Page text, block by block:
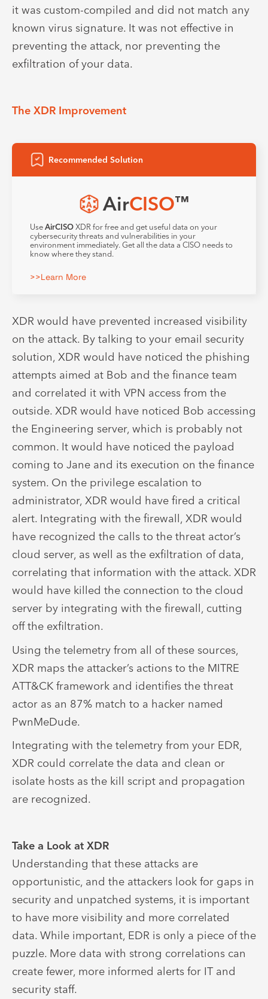
it was custom-compiled and did not match any
known virus signature. It was not effective in
preventing the attack, nor preventing the
exfiltration of your data.
The XDR Improvement
Recommended Solution
AirCISO™
UseAirCISOXDR for free and get useful data on your
cybersecurity threats and vulnerabilities in your
environment immediately. Get all the data a CISO needs to
know where they stand.
>>Learn More
XDR would have prevented increased visibility
on the attack. By talking to your email security
solution, XDR would have noticed the phishing
attempts aimed at Bob and the finance team
and correlated it with VPN access from the
outside. XDR would have noticed Bob accessing
the Engineering server, which is probably not
common. It would have noticed the payload
coming to Jane and its execution on the finance
system. On the privilege escalation to
administrator, XDR would have fired a critical
alert. Integrating with the firewall, XDR would
have recognized the calls to the threat actor’s
cloud server, as well as the exfiltration of data,
correlating that information with the attack. XDR
would have killed the connection to the cloud
server by integrating with the firewall, cutting
off the exfiltration.
Using the telemetry from all of these sources,
XDR maps the attacker’s actions to the MITRE
ATT&CK framework and identifies the threat
actor as an 87% match to a hacker named
PwnMeDude.
Integrating with the telemetry from your EDR,
XDR could correlate the data and clean or
isolate hosts as the kill script and propagation
are recognized.
Take a Look at XDR
Understanding that these attacks are
opportunistic, and the attackers look for gaps in
security and unpatched systems, it is important
to have more visibility and more correlated
data. While important, EDR is only a piece of the
puzzle. More data with strong correlations can
create fewer, more informed alerts for IT and
security staff.